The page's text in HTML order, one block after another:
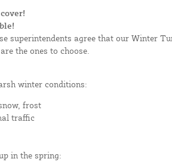
superintendents agree that our Winter
the ones to choose.
winter conditions:
frost
traffic
in the spring: